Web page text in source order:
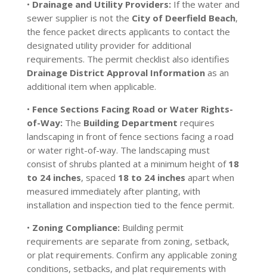
• Drainage and Utility Providers:If the water and
sewer supplier is not the City of Deerfield Beach,
the fence packet directs applicants to contact the
designated utility provider for additional
requirements. The permit checklist also identifies
Drainage District Approval Informationas an
additional item when applicable.
• Fence Sections Facing Road or Water Rights-
of-Way:The Building Department requires
landscaping in front of fence sections facing a road
or water right-of-way. The landscaping must
consist of shrubs planted at a minimum height of 18
to 24 inches, spaced 18 to 24 inches apart when
measured immediately after planting, with
installation and inspection tied to the fence permit.
• Zoning Compliance:Building permit
requirements are separate from zoning, setback,
or plat requirements. Confirm any applicable zoning
conditions, setbacks, and plat requirements with